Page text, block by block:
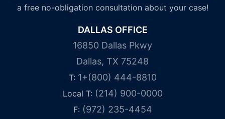
a free no-obligation consultation about your case!
DALLAS OFFICE
16850 Dallas Pkwy
Dallas, TX 75248
T: 1+(800) 444-8810
Local T: (214) 900-0000
F: (972) 235-4454